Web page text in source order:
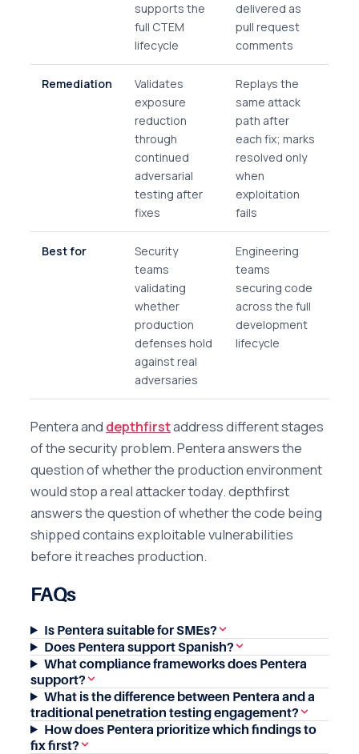
supports the
full CTEM
lifecycle
delivered as
pull request
comments
Remediation
Validates
exposure
reduction
through
continued
adversarial
testing after
fixes
Replays the
same attack
path after
each fix; marks
resolved only
when
exploitation
fails
Best for
Security
teams
validating
whether
production
defenses hold
against real
adversaries
Engineering
teams
securing code
across the full
development
lifecycle
Pentera and depthfirstaddress different stages
of the security problem. Pentera answers the
question of whether the production environment
would stop a real attacker today. depthfirst
answers the question of whether the code being
shipped contains exploitable vulnerabilities
before it reaches production.
FAQs
Is Pentera suitable for SMEs?
Does Pentera support Spanish?
What compliance frameworks does Pentera
support?
What is the difference between Pentera and a
traditional penetration testing engagement?
How does Pentera prioritize which findings to
fix first?